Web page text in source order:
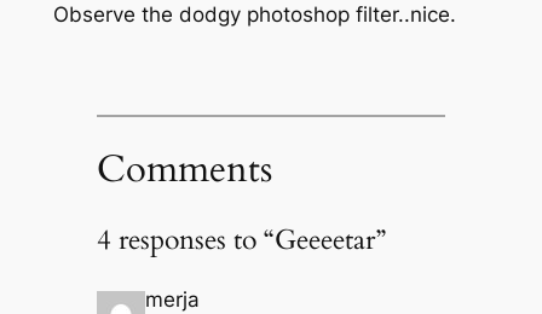
Observe the dodgy photoshop filter..nice.
Comments
4 responses to “Geeeetar”
merja